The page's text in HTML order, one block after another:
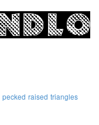
pecked raised triangles